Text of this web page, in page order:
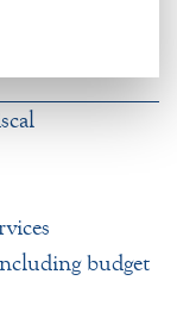
budget